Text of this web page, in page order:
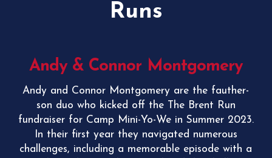
Runs
Andy & Connor Montgomery
Andy and Connor Montgomery are the fauther-
son duo who kicked off the The Brent Run
fundraiser for Camp Mini-Yo-We in Summer 2023.
In their first year they navigated numerous
challenges, including a memorable episode with a